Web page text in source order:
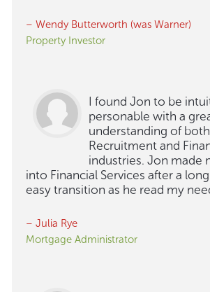
– Wendy Butterworth (was Warner)
Property Investor
I found Jon to be
personable with a
understanding of
Recruitment and
industries. Jon made
into Financial Services after a
easy transition as he read my
– Julia Rye
Mortgage Administrator